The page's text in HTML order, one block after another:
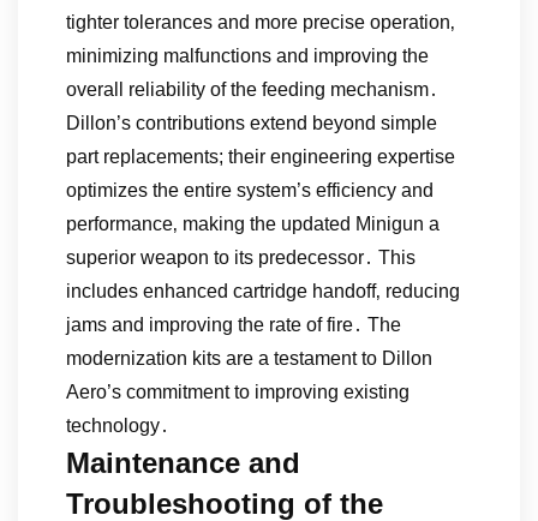
tighter tolerances and more precise operation‚
minimizing malfunctions and improving the
overall reliability of the feeding mechanism․
Dillon’s contributions extend beyond simple
part replacements; their engineering expertise
optimizes the entire system’s efficiency and
performance‚ making the updated Minigun a
superior weapon to its predecessor․ This
includes enhanced cartridge handoff‚ reducing
jams and improving the rate of fire․ The
modernization kits are a testament to Dillon
Aero’s commitment to improving existing
technology․
Maintenance and
Troubleshooting of the